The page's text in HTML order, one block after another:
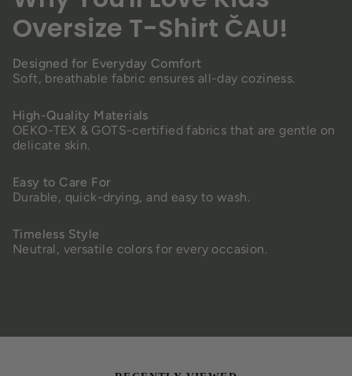
Oversize T-Shirt ČAU!
Designed for Everyday Comfort
Soft, breathable fabric ensures all-day coziness.
High-Quality Materials
OEKO-TEX & GOTS-certified fabrics that are gentle on
delicate skin.
Easy to Care For
Durable, quick-drying, and easy to wash.
Timeless Style
Neutral, versatile colors for every occasion.